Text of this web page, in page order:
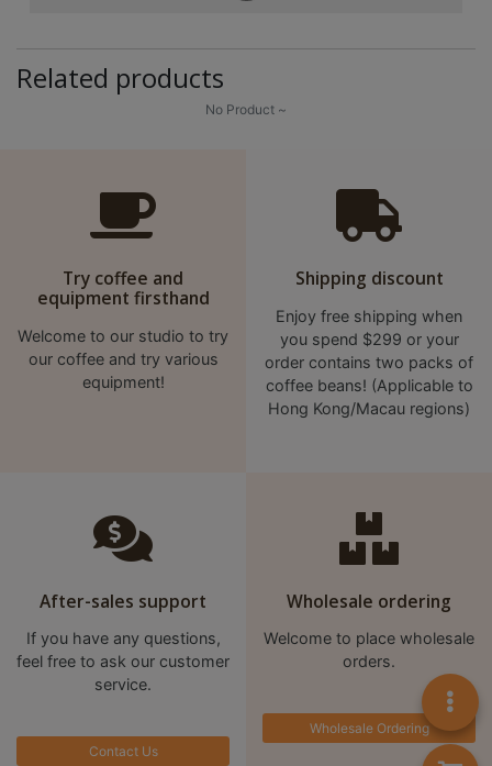
座
1
出
口
間
Related products
No Product ~
Try coffee and
equipment firsthand
Welcome to our studio to try
our coffee and try various
equipment!
Shipping discount
Enjoy free shipping when
you spend $299 or your
order contains two packs of
coffee beans! (Applicable to
Hong Kong/Macau regions)
After-sales support
If you have any questions,
feel free to ask our customer
service.
Contact Us
Wholesale ordering
Welcome to place wholesale
orders.
Wholesale Ordering